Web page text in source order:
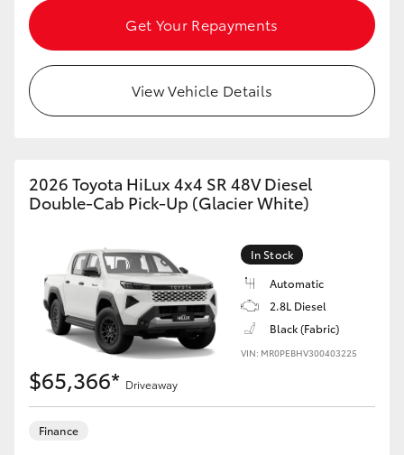
Get Your Repayments
View Vehicle Details
2026 Toyota HiLux 4x4 SR 48V Diesel
Double-Cab Pick-Up (Glacier White)
In Stock
Automatic
2.8L Diesel
Black (Fabric)
VIN: MR0PEBHV300403225
$65,366* Driveaway
Finance